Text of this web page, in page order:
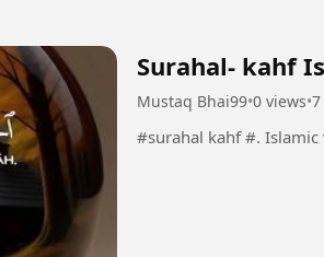
Surahal- kahf
Mustaq Bhai99•0 views•
#surahal kahf #.